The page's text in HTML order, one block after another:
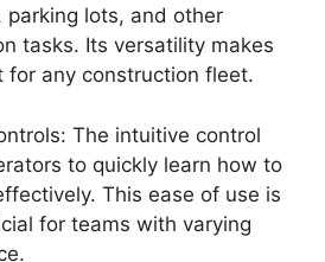
parking lots, and other
tasks. Its versatility makes
for any construction fleet.
The intuitive control
to quickly learn how to
This ease of use is
for teams with varying